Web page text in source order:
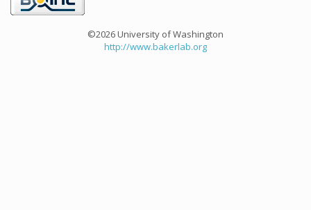
©2026 University of Washington
http://www.bakerlab.org